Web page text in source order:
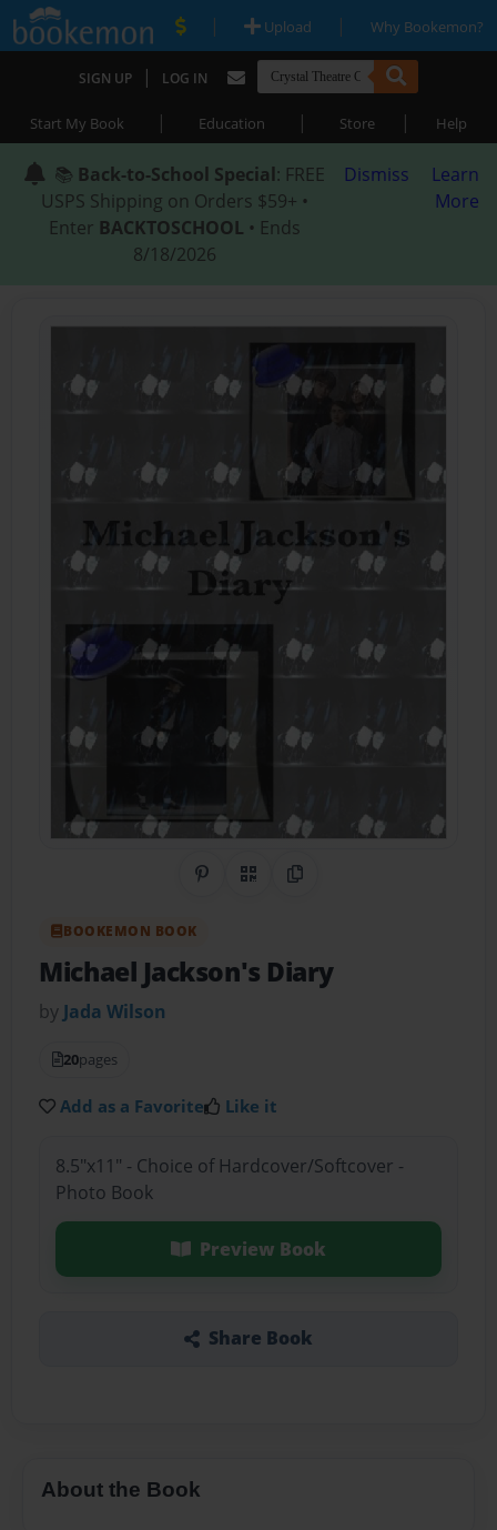
| Upload | Why Bookemon?
SIGN UP | LOG IN
Start My Book | Education | Store | Help
📚 Back-to-School Special: FREE
USPS Shipping on Orders $59+ •
Enter BACKTOSCHOOL • Ends
8/18/2026
Dismiss
Learn
More
Share on Pinterest
QR CodeCopy Link
BOOKEMON BOOK
Michael Jackson's Diary
by Jada Wilson
20pages
Add as a Favorite Like it
8.5"x11" - Choice of Hardcover/Softcover -
Photo Book
Preview Book
Share Book
About the Book